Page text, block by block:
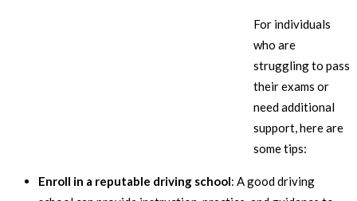
For individuals
who are
struggling to pass
their exams or
need additional
support, here are
some tips:
Enroll in a reputable driving school: A good driving